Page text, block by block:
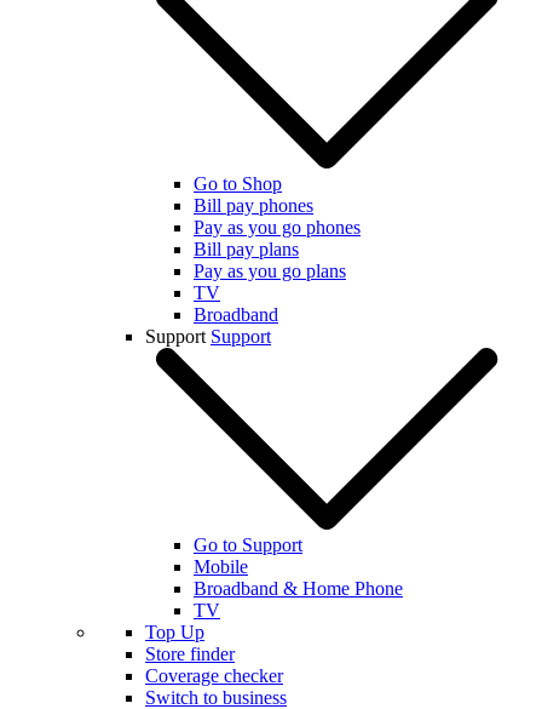
Go to Shop
Bill pay phones
Pay as you go phones
Bill pay plans
Pay as you go plans
TV
Broadband
Support Support
Go to Support
Mobile
Broadband & Home Phone
TV
Top Up
Store finder
Coverage checker
Switch to business